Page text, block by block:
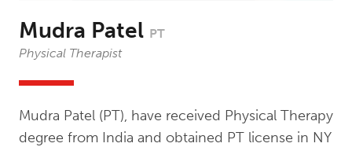
Mudra Patel PT
Physical Therapist
Mudra Patel (PT), have received Physical Therapy
degree from India and obtained PT license in NY